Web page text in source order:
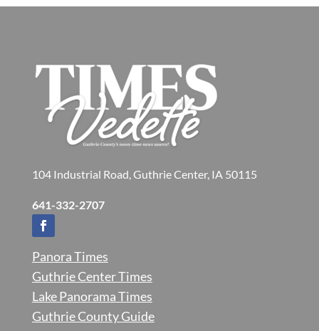
104 Industrial Road, Guthrie Center, IA 50115
641-332-2707
Panora Times
Guthrie Center Times
Lake Panorama Times
Guthrie County Guide